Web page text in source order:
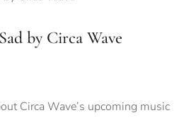
by Circa Wave
Circa Wave’s upcoming music